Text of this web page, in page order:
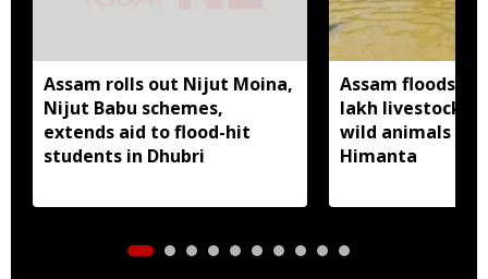
Assam rolls out Nijut Moina,
Nijut Babu schemes,
extends aid to flood-hit
students in Dhubri
Assam floods hit
lakh livestock,
wild animals
Himanta